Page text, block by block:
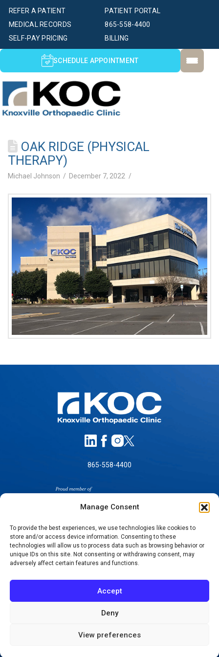
Manage Consent
To provide the best experiences, we use technologies like cookies to
store and/or access device information. Consenting to these
technologies will allow us to process data such as browsing behavior or
unique IDs on this site. Not consenting or withdrawing consent, may
adversely affect certain features and functions.
Accept
Deny
View preferences
PATIENT PORTAL
SELF-PAY PRICING BILLING
MEDICAL RECORDS
REFER A PATIENT
865-558-4400
SCHEDULE APPOINTMENT
OAK RIDGE (PHYSICAL
THERAPY)
Michael Johnson December 7, 2022
865-558-4400
SELF-PAY PRICING
NOTICE OF NON-DISCRIMINATION
NOTICE OF PRIVACY PRACTICES
TERMS OF USE-SMS/MOBILE MESSAGING
PROGRAM